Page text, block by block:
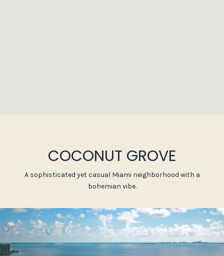
COCONUT GROVE
A sophisticated yet casual Miami neighborhood with a
bohemian vibe.